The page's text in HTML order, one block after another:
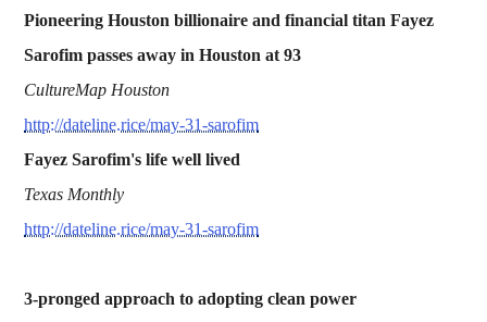
Pioneering Houston billionaire and financial titan Fayez
Sarofim passes away in Houston at 93
CultureMap Houston
http://dateline.rice/may-31-sarofim
Fayez Sarofim's life well lived
Texas Monthly
http://dateline.rice/may-31-sarofim
3-pronged approach to adopting clean power